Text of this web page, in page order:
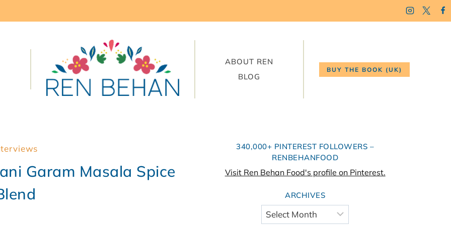
ABOUT REN
BLOG
BUY THE BOOK (UK)
Garam Masala Spice
340,000+ PINTEREST FOLLOWERS –
RENBEHANFOOD
Visit Ren Behan Food's profile on Pinterest.
ARCHIVES
Archives